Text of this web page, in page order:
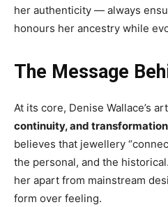
her authenticity — always
honours her ancestry while
The Message
At its core, Denise Wallace’s
continuity, and transformation
believes that jewellery
the personal, and the
her apart from mainstream
form over feeling.